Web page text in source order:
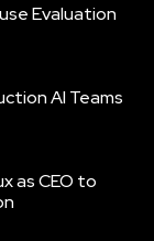
Evaluation
AI Teams
as CEO to